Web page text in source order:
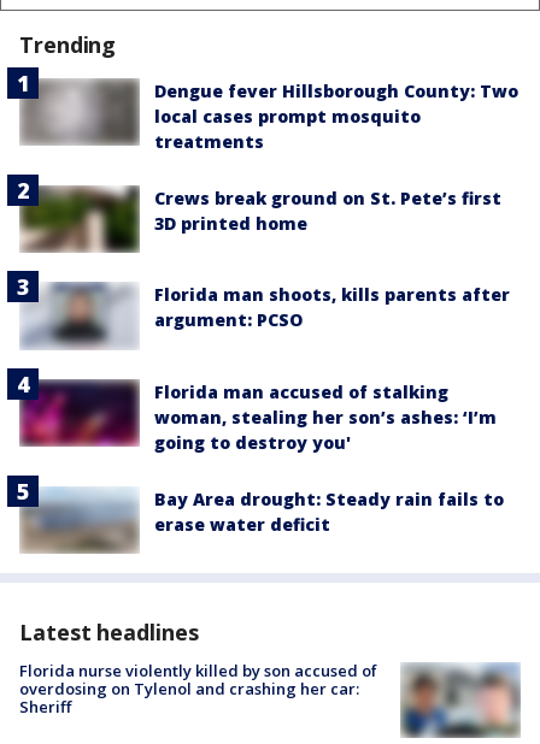
Trending
Dengue fever Hillsborough County: Two
local cases prompt mosquito
treatments
Crews break ground on St. Pete’s first
3D printed home
Florida man shoots, kills parents after
argument: PCSO
Florida man accused of stalking
woman, stealing her son’s ashes: ‘I’m
going to destroy you'
Bay Area drought: Steady rain fails to
erase water deficit
Latest headlines
Florida nurse violently killed by son accused of
overdosing on Tylenol and crashing her car:
Sheriff